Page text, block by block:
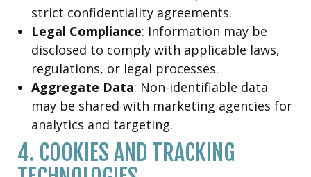
strict confidentiality agreements.
Legal Compliance: Information may be
disclosed to comply with applicable laws,
regulations, or legal processes.
Aggregate Data: Non-identifiable data
may be shared with marketing agencies for
analytics and targeting.
4. COOKIES AND TRACKING